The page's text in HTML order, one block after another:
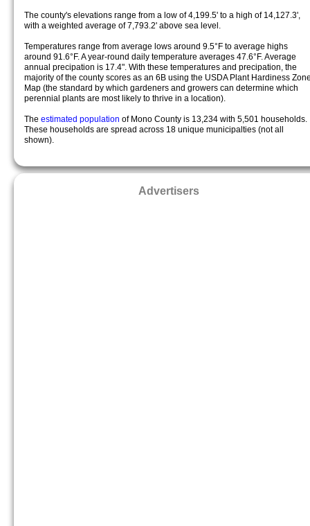
The county's elevations range from a low of 4,199.5' to a high of 14,127.3',
with a weighted average of 7,793.2' above sea level.
Temperatures range from average lows around 9.5°F to average highs
around 91.6°F. A year-round daily temperature averages 47.6°F. Average
annual precipation is 17.4". With these temperatures and precipation, the
majority of the county scores as an 6B using the USDA Plant Hardiness
Map (the standard by which gardeners and growers can determine which
perennial plants are most likely to thrive in a location).
The estimated population of Mono County is 13,234 with 5,501 households.
These households are spread across 18 unique municipalties (not all
shown).
Advertisers